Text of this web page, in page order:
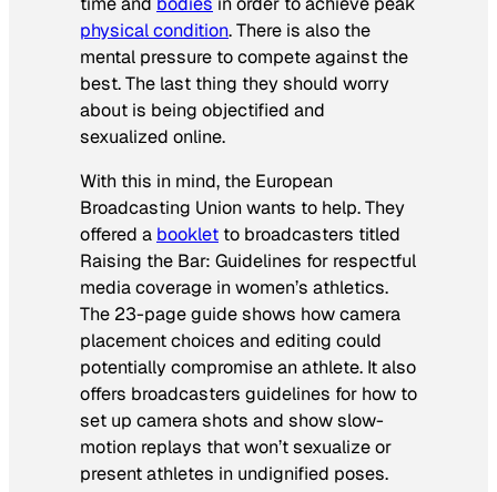
physical condition. There is also the
mental pressure to compete against the
best. The last thing they should worry
about is being objectified and
sexualized online.
With this in mind, the European
Broadcasting Union wants to help. They
offered a booklet to broadcasters titled
Raising the Bar: Guidelines for respectful
media coverage in women’s athletics.
The 23-page guide shows how camera
placement choices and editing could
potentially compromise an athlete. It also
offers broadcasters guidelines for how to
set up camera shots and show slow-
motion replays that won’t sexualize or
present athletes in undignified poses.